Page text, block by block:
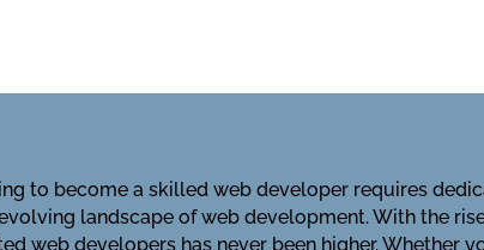
to become a skilled web developer requires
landscape of web development. With the
web developers has never been higher. Whether